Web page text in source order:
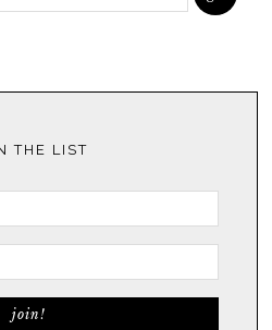
THE LIST